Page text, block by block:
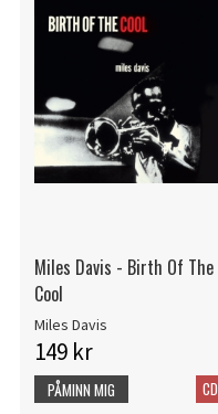
Miles Davis - Birth Of The
Cool
Miles Davis
149 kr
CD
PÅMINN MIG